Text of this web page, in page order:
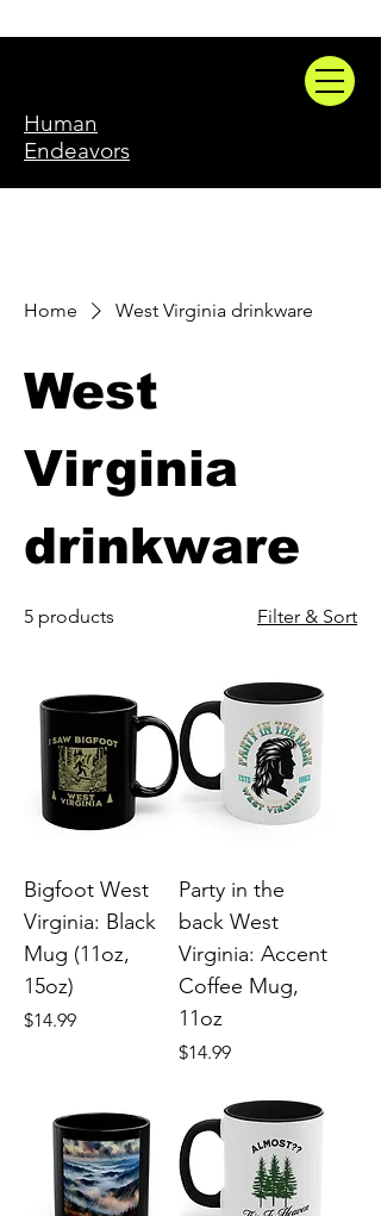
Human
Endeavors
Home West Virginia drinkware
West
Virginia
drinkware
5 products Filter & Sort
Bigfoot West
Virginia: Black
Mug (11oz,
15oz)
Price
$14.99
Party in the
back West
Virginia: Accent
Coffee Mug,
11oz
Price
$14.99